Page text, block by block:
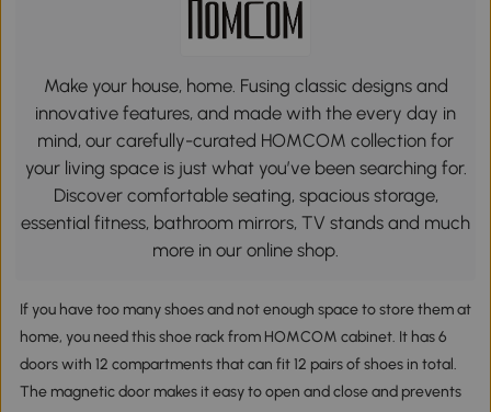
Make your house, home. Fusing classic designs and
innovative features, and made with the every day in
mind, our carefully-curated HOMCOM collection for
your living space is just what you’ve been searching for.
Discover comfortable seating, spacious storage,
essential fitness, bathroom mirrors, TV stands and much
more in our online shop.
If you have too many shoes and not enough space to store them at
home, you need this shoe rack from HOMCOM cabinet. It has 6
doors with 12 compartments that can fit 12 pairs of shoes in total.
The magnetic door makes it easy to open and close and prevents